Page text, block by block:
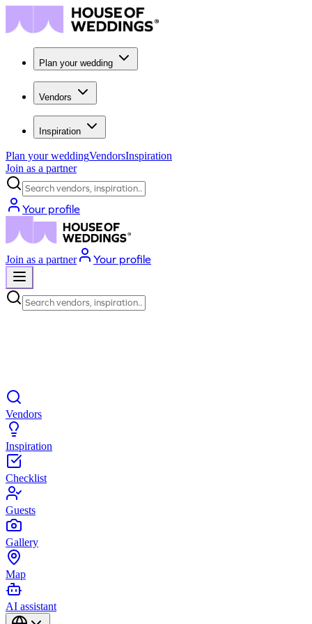
Plan your wedding
Vendors
Inspiration
Plan your weddingVendorsInspiration
Join as a partner
Search vendors, inspiration...
Your profile
Join as a partner Your profile
Search vendors, inspiration...
Vendors
Inspiration
Checklist
Guests
Gallery
Map
AI assistant